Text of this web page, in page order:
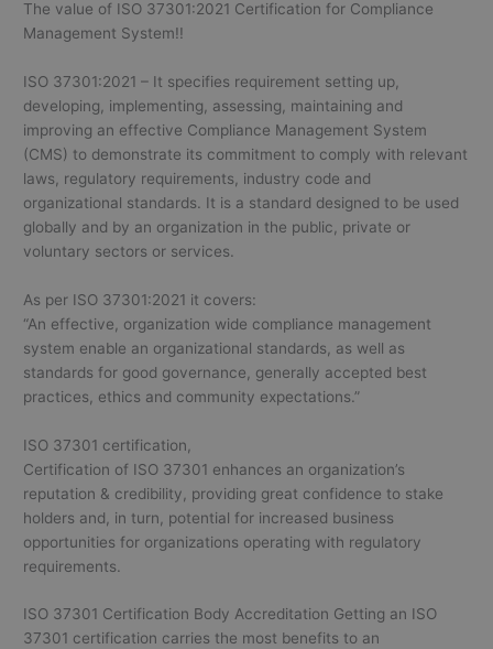
The value of ISO 37301:2021 Certification for Compliance
Management System!!
ISO 37301:2021 – It specifies requirement setting up,
developing, implementing, assessing, maintaining and
improving an effective Compliance Management System
(CMS) to demonstrate its commitment to comply with relevant
laws, regulatory requirements, industry code and
organizational standards. It is a standard designed to be used
globally and by an organization in the public, private or
voluntary sectors or services.
As per ISO 37301:2021 it covers:
“An effective, organization wide compliance management
system enable an organizational standards, as well as
standards for good governance, generally accepted best
practices, ethics and community expectations.”
ISO 37301 certification,
Certification of ISO 37301 enhances an organization’s
reputation & credibility, providing great confidence to stake
holders and, in turn, potential for increased business
opportunities for organizations operating with regulatory
requirements.
ISO 37301 Certification Body Accreditation Getting an ISO
37301 certification carries the most benefits to an